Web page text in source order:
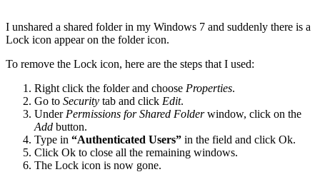
I unshared a shared folder in my Windows 7 and suddenly there is a
Lock icon appear on the folder icon.
To remove the Lock icon, here are the steps that I used:
Right click the folder and choose Properties.
Go to Security tab and click Edit.
Under Permissions for Shared Folderwindow, click on the
Add button.
Type in “Authenticated Users” in the field and click Ok.
Click Ok to close all the remaining windows.
The Lock icon is now gone.